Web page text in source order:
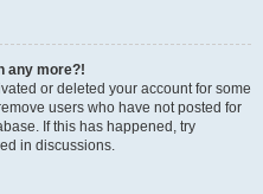
any more?!
or deleted your account for some
users who have not posted for
If this has happened, try
in discussions.